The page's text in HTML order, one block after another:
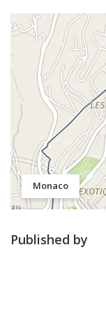
Monaco
Published by